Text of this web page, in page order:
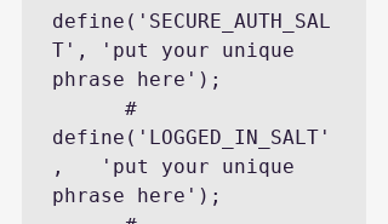
define('SECURE_AUTH_SAL
T', 'put your unique
phrase here');
define('LOGGED_IN_SALT'
,   'put your unique
phrase here');